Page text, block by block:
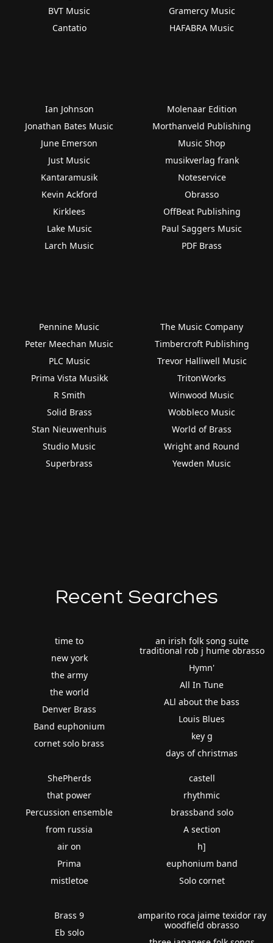
BVT Music
Cantatio
Gramercy Music
HAFABRA Music
Ian Johnson
Jonathan Bates Music
June Emerson
Just Music
Kantaramusik
Kevin Ackford
Kirklees
Lake Music
Larch Music
Molenaar Edition
Morthanveld Publishing
Music Shop
musikverlag frank
Noteservice
Obrasso
OffBeat Publishing
Paul Saggers Music
PDF Brass
Pennine Music
Peter Meechan Music
PLC Music
Prima Vista Musikk
R Smith
Solid Brass
Stan Nieuwenhuis
Studio Music
Superbrass
The Music Company
Timbercroft Publishing
Trevor Halliwell Music
TritonWorks
Winwood Music
Wobbleco Music
World of Brass
Wright and Round
Yewden Music
Recent Searches
time to
new york
the army
the world
Denver Brass
Band euphonium
cornet solo brass
an irish folk song suite
traditional rob j hume obrasso
Hymn'
All In Tune
ALl about the bass
Louis Blues
key g
days of christmas
ShePherds
that power
Percussion ensemble
from russia
air on
Prima
mistletoe
castell
rhythmic
brassband solo
A section
h]
euphonium band
Solo cornet
Brass 9
Eb solo
amparito roca jaime texidor ray
woodfield obrasso